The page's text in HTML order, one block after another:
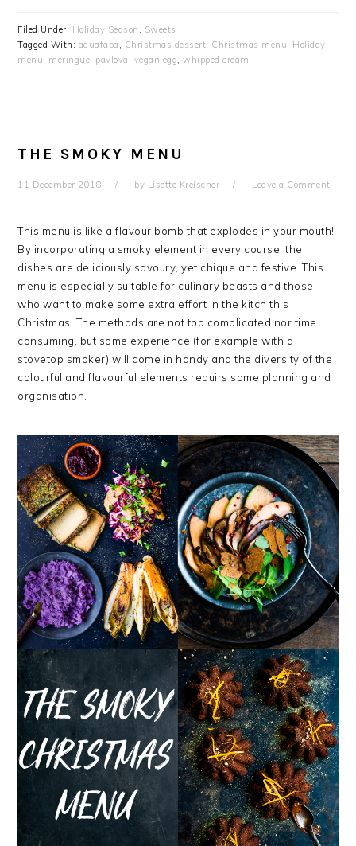
Filed Under: Holiday Season
Sweets
Tagged With: aquafaba Christmas dessert Christmas menu
Holiday
menu
meringue pavlova vegan egg ,whipped cream
THE SMOKY MENU
11 December 2018 by Lisette Kreischer Leave a Comment
This menu is like a flavour bomb that explodes in your mouth!
By incorporating a smoky element in every course, the
dishes are deliciously savoury, yet chique and festive. This
menu is especially suitable for culinary beasts and those
who want to make some extra effort in the kitch this
Christmas. The methods are not too complicated nor time
consuming, but some experience (for example with a
stovetop smoker) will come in handy and the diversity of the
colourful and flavourful elements requirs some planning and
organisation.